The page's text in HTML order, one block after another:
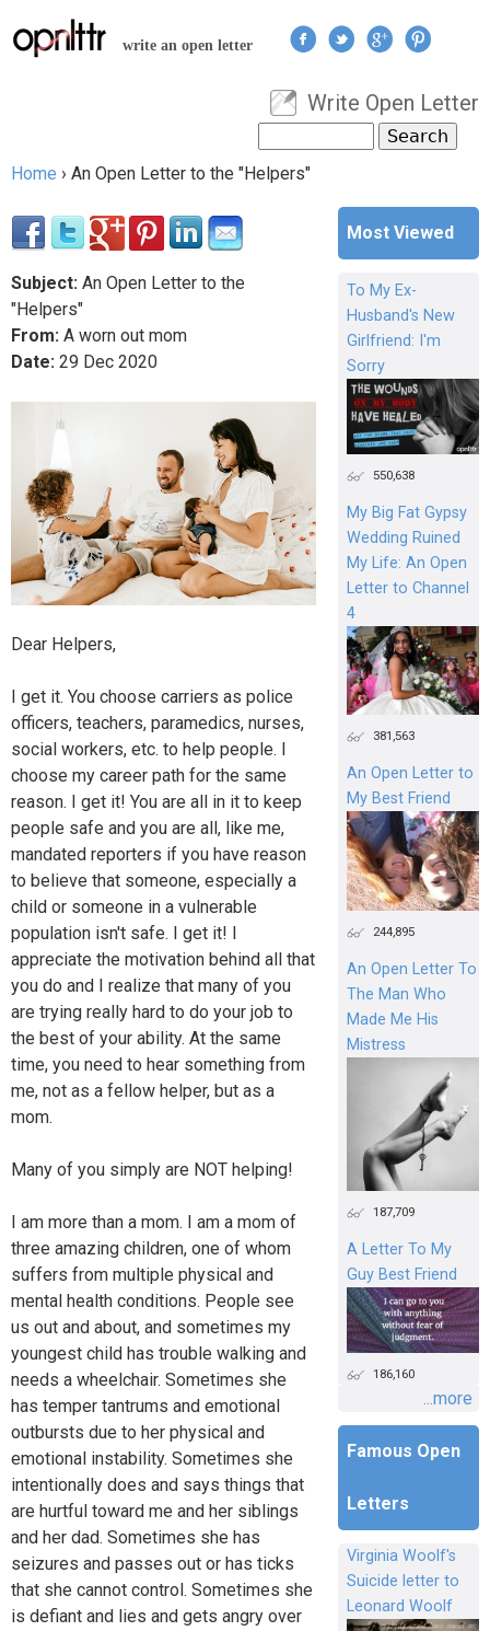
Jump to navigation
write an open letter
User menu
Write Open Letter
Search form
Home › An Open Letter to the "Helpers"
Subject: An Open Letter to the
"Helpers"
From: A worn out mom
Date: 29 Dec 2020
Dear Helpers,
I get it. You choose carriers as police
officers, teachers, paramedics, nurses,
social workers, etc. to help people. I
choose my career path for the same
reason. I get it! You are all in it to keep
people safe and you are all, like me,
mandated reporters if you have reason
to believe that someone, especially a
child or someone in a vulnerable
population isn't safe. I get it! I
appreciate the motivation behind all that
you do and I realize that many of you
are trying really hard to do your job to
the best of your ability. At the same
time, you need to hear something from
me, not as a fellow helper, but as a
mom.
Many of you simply are NOT helping!
I am more than a mom. I am a mom of
three amazing children, one of whom
suffers from multiple physical and
mental health conditions. People see
us out and about, and sometimes my
youngest child has trouble walking and
needs a wheelchair. Sometimes she
has temper tantrums and emotional
outbursts due to her physical and
emotional instability. Sometimes she
intentionally does and says things that
are hurtful toward me and her siblings
and her dad. Sometimes she has
seizures and passes out or has ticks
that she cannot control. Sometimes she
is defiant and lies and gets angry over
Most Viewed
To My Ex-
Husband's New
Girlfriend: I'm
Sorry
550,638
My Big Fat Gypsy
Wedding Ruined
My Life: An Open
Letter to Channel
4
381,563
An Open Letter to
My Best Friend
244,895
An Open Letter To
The Man Who
Made Me His
Mistress
187,709
A Letter To My
Guy Best Friend
186,160
...more
Famous Open
Letters
Virginia Woolf's
Suicide letter to
Leonard Woolf